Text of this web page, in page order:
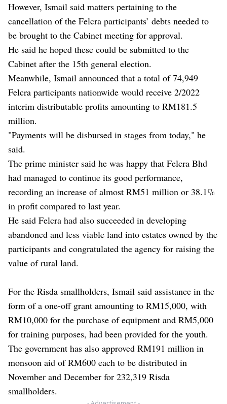
However, Ismail said matters pertaining to the
cancellation of the Felcra participants’ debts needed to
be brought to the Cabinet meeting for approval.
He said he hoped these could be submitted to the
Cabinet after the 15th general election.
Meanwhile, Ismail announced that a total of 74,949
Felcra participants nationwide would receive 2/2022
interim distributable profits amounting to RM181.5
million.
"Payments will be disbursed in stages from today," he
said.
The prime minister said he was happy that Felcra Bhd
had managed to continue its good performance,
recording an increase of almost RM51 million or 38.1%
in profit compared to last year.
He said Felcra had also succeeded in developing
abandoned and less viable land into estates owned by the
participants and congratulated the agency for raising the
value of rural land.
For the Risda smallholders, Ismail said assistance in the
form of a one-off grant amounting to RM15,000, with
RM10,000 for the purchase of equipment and RM5,000
for training purposes, had been provided for the youth.
The government has also approved RM191 million in
monsoon aid of RM600 each to be distributed in
November and December for 232,319 Risda
smallholders.